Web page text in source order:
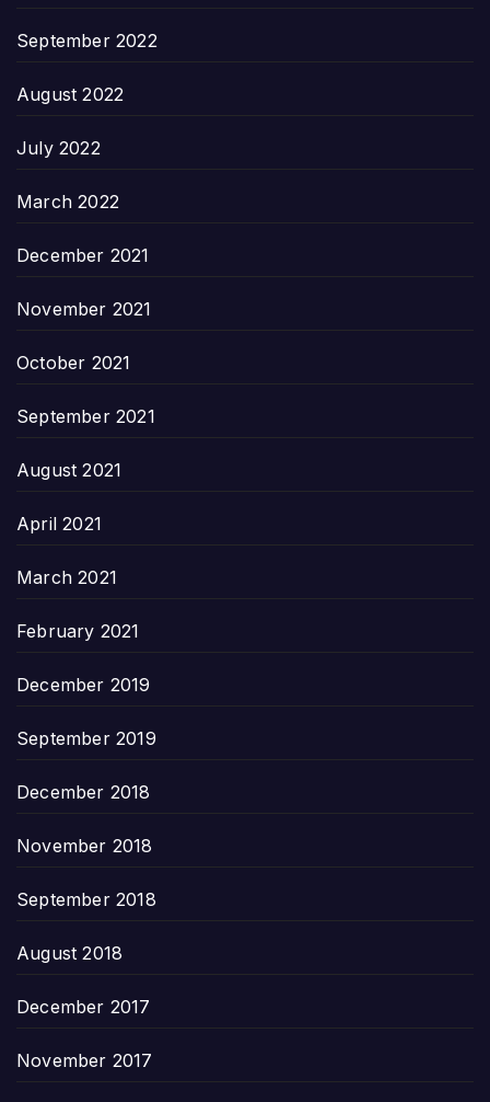
September 2022
August 2022
July 2022
March 2022
December 2021
November 2021
October 2021
September 2021
August 2021
April 2021
March 2021
February 2021
December 2019
September 2019
December 2018
November 2018
September 2018
August 2018
December 2017
November 2017